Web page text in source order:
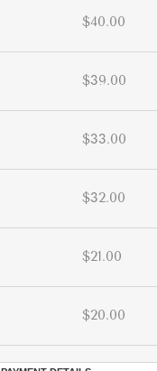
$40.00
$39.00
$33.00
$32.00
$21.00
$20.00